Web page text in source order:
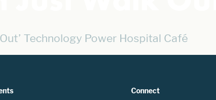
Technology Power Hospital Café
Connect